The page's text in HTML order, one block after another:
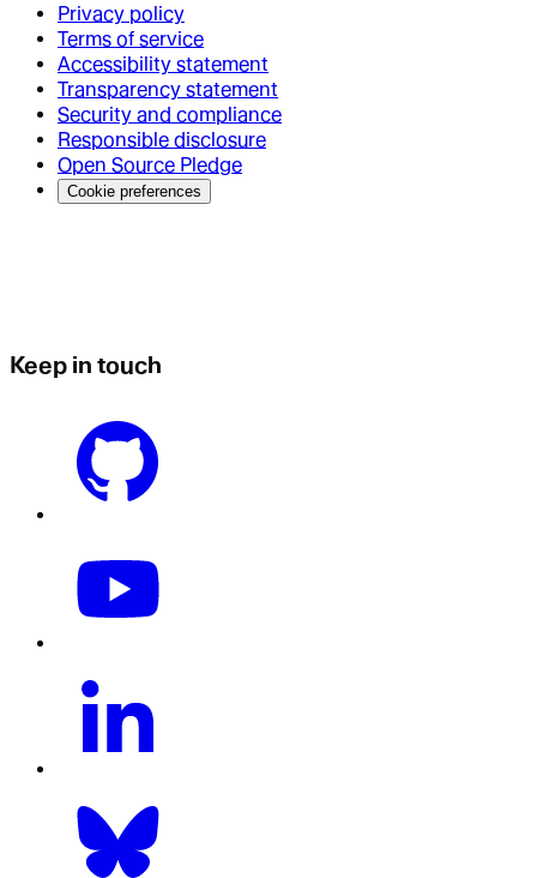
Privacy policy
Terms of service
Accessibility statement
Transparency statement
Security and compliance
Responsible disclosure
Open Source Pledge
Cookie preferences
Keep in touch